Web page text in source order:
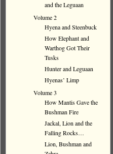
and the Leguaan
Volume 2
Hyena and Steenbuck
How Elephant and
Warthog Got Their
Tusks
Hunter and Leguaan
Hyenas’ Limp
Volume 3
How Mantis Gave the
Bushman Fire
Jackal, Lion and the
Falling Rocks…
Lion, Bushman and